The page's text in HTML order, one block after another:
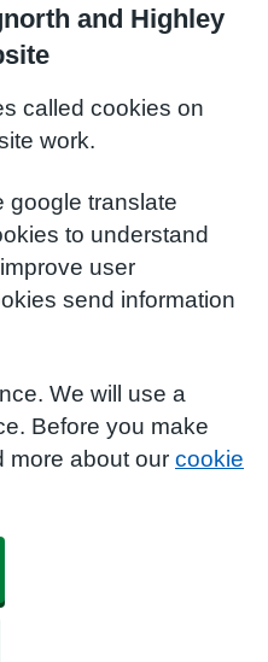
and Highley
called cookies on
work.
google translate
to understand
user
send information
We will use a
Before you make
more about our cookie